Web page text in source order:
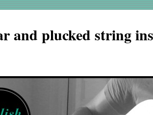
and plucked string